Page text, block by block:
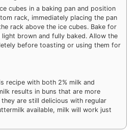
cubes in a baking pan and position
rack, immediately placing the pan
rack above the ice cubes. Bake for
brown and fully baked. Allow the
before toasting or using them for
recipe with both 2% milk and
results in buns that are more
are still delicious with regular
available, milk will work just